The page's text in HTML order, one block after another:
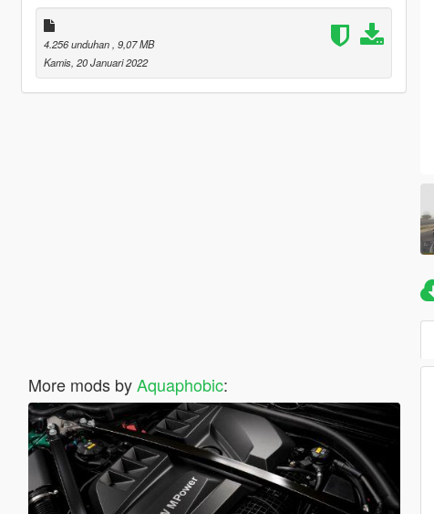
4.256 unduhan , 9,07 MB
Kamis, 20 Januari 2022
More mods byAquaphobic: